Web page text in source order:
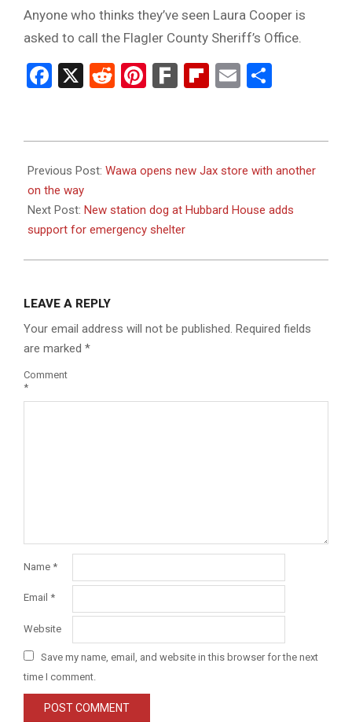
Anyone who thinks they’ve seen Laura Cooper is
asked to call the Flagler County Sheriff’s Office.
Facebook
X RedditPinterest
FarkFlipboard
Email
08-
25
Previous Post: Wawa opens new Jax store with another
on the way
Next Post: New station dog at Hubbard House adds
support for emergency shelter
LEAVE A REPLY
Your email address will not be published. Required fields
are marked *
Comment
*
Name *
Email *
Website
Save my name, email, and website in this browser for the next
time I comment.